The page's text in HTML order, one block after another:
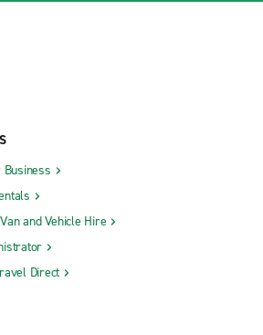
and Vehicle Hire
Direct